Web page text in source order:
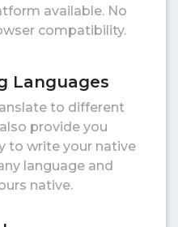
available. No
compatibility.
Languages
to different
provide you
to write your native
language and
native.